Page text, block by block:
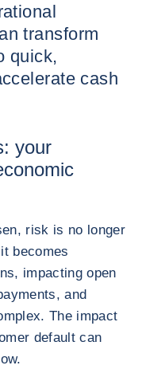
transform
quick,
cash
your
risk is no longer
becomes
impacting open
and
The impact
default can